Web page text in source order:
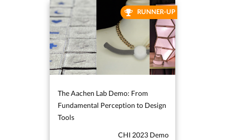
The Aachen Lab Demo: From
Fundamental Perception to Design
Tools
CHI 2023 Demo
RUNNER-UP